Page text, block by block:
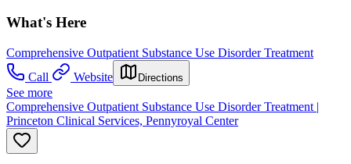
What's Here
Comprehensive Outpatient Substance Use Disorder Treatment
Call
Website Directions
See more
Comprehensive Outpatient Substance Use Disorder Treatment |
Princeton Clinical Services, Pennyroyal Center